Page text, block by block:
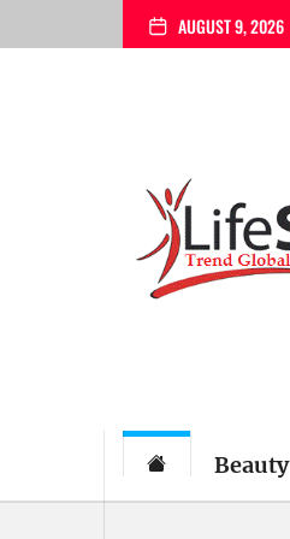
to
AUGUST 9, 2026
Beauty